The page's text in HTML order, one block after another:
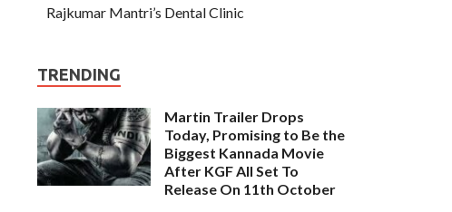
Rajkumar Mantri’s Dental Clinic
TRENDING
Martin Trailer Drops
Today, Promising to Be the
Biggest Kannada Movie
After KGF All Set To
Release On 11th October